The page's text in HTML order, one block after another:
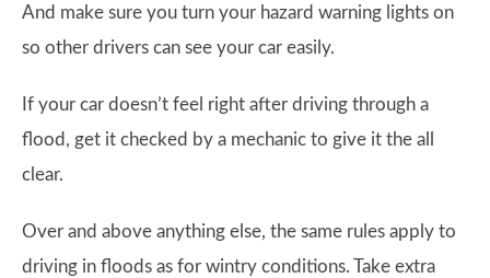
And make sure you turn your hazard warning lights on
so other drivers can see your car easily.
If your car doesn’t feel right after driving through a
flood, get it checked by a mechanic to give it the all
clear.
Over and above anything else, the same rules apply to
driving in floods as for wintry conditions. Take extra